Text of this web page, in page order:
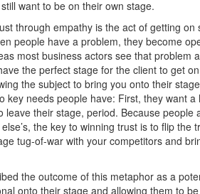
want to be on their own stage.
through empathy is the act of getting on
people have a problem, they become
most business actors see that problem
the perfect stage for the client to get
the subject to bring you onto their
key needs people have: First, they want
leave their stage, period. Because people
the key to winning trust is to flip the
tug-of-war with your competitors and
the outcome of this metaphor as a
onto their stage and allowing them to